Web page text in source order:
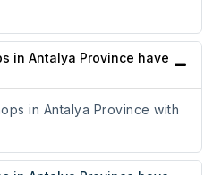
in Antalya Province have
in Antalya Province with